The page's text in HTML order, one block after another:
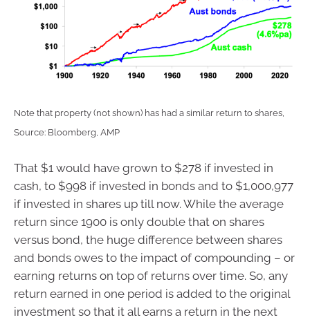
Note that property (not shown) has had a similar return to shares,
Source: Bloomberg, AMP
That $1 would have grown to $278 if invested in
cash, to $998 if invested in bonds and to $1,000,977
if invested in shares up till now. While the average
return since 1900 is only double that on shares
versus bond, the huge difference between shares
and bonds owes to the impact of compounding – or
earning returns on top of returns over time. So, any
return earned in one period is added to the original
investment so that it all earns a return in the next